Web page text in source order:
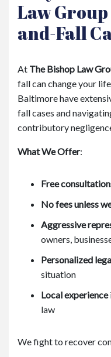
Law
and-Fall
At The Bishop Law
fall can change your
Baltimore have
fall cases and
contributory
What We Offer:
Free
No fees unless
Aggressive
owners,
Personalized
situation
Local experience
law
We fight to recover